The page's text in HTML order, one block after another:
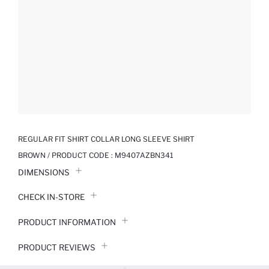
REGULAR FIT SHIRT COLLAR LONG SLEEVE SHIRT
BROWN / PRODUCT CODE : M9407AZBN341
DIMENSIONS
CHECK IN-STORE
PRODUCT INFORMATION
PRODUCT REVIEWS